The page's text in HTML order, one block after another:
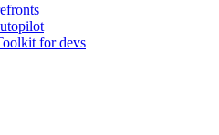
for devs